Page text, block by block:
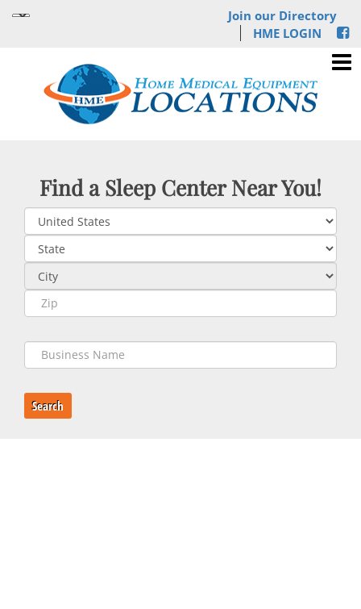
Join our Directory
HME LOGIN
Find a Sleep Center Near You!
Search